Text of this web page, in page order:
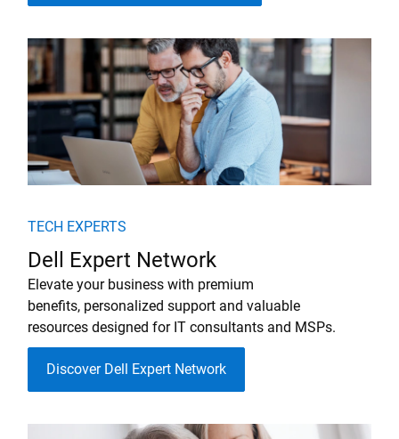
TECH EXPERTS
Dell Expert Network
Elevate your business with premium
benefits, personalized support and valuable
resources designed for IT consultants and MSPs.
Discover Dell Expert Network